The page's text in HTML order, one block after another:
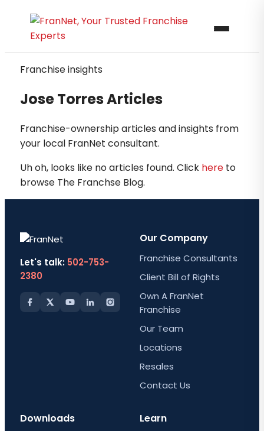
Franchise insights
Jose Torres Articles
Franchise-ownership articles and insights from
your local FranNet consultant.
Uh oh, looks like no articles found. Click here to
browse The Franchse Blog.
Let's talk: 502-753-
2380
Our Company
Franchise Consultants
Client Bill of Rights
Own A FranNet
Franchise
Our Team
Locations
Resales
Contact Us
Downloads Learn